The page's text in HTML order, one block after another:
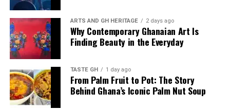
Whether you are a first-time visitor or a lifelong
resident of Accra, Voicez and Vibez promises a
memorable celebration of music, creativity, and the
vibrant spirit that continues to define Ghana’s cultural
ARTS AND GH HERITAGE 2 days ago
Why Contemporary Ghanaian Art Is
Finding Beauty in the Everyday
TASTE GH 1 day ago
From Palm Fruit to Pot: The Story
Behind Ghana’s Iconic Palm Nut Soup